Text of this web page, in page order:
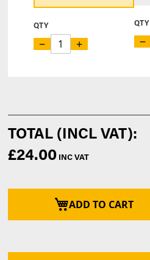
QTY
− +
QTY
−
ADD TO CART
£24.00